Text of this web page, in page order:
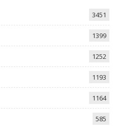
3451
1399
1252
1193
1164
585